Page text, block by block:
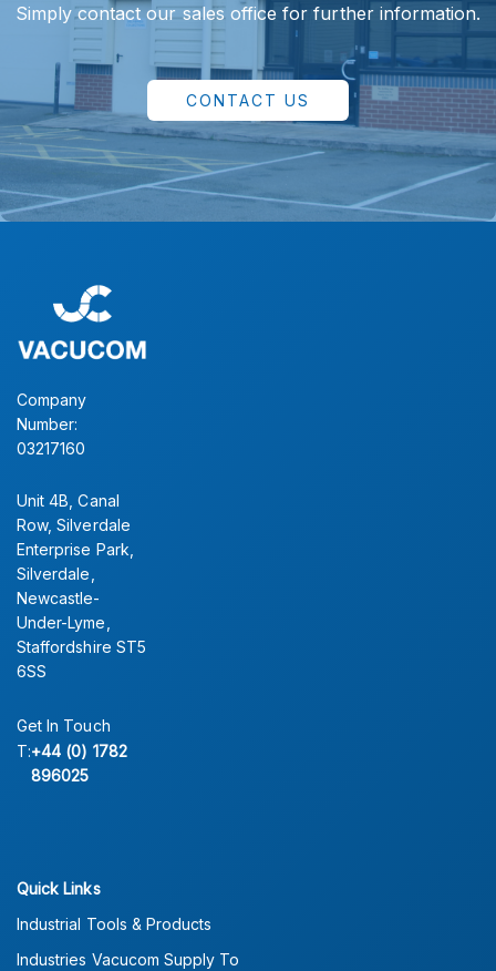
Simply contact our sales office for further information.
CONTACT US
Company
Number:
03217160
Unit 4B, Canal
Row, Silverdale
Enterprise Park,
Silverdale,
Newcastle-
Under-Lyme,
Staffordshire ST5
6SS
Get In Touch
T:+44 (0) 1782
896025
Quick Links
Industrial Tools & Products
Industries Vacucom Supply To